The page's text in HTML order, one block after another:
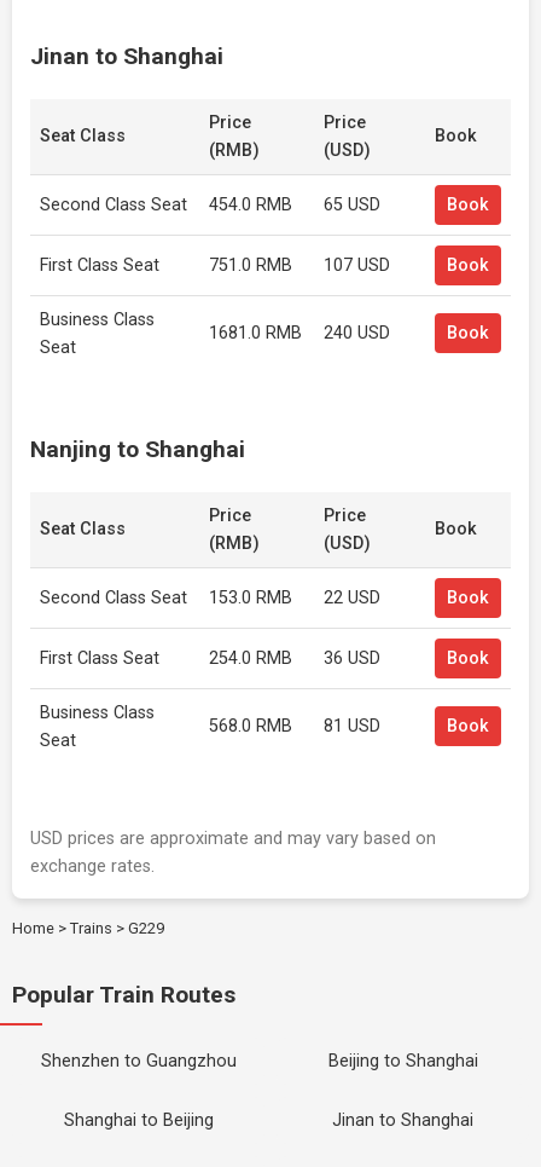
Jinan to Shanghai
Seat Class
Price
(RMB)
Price
(USD)
Book
Second Class Seat 454.0 RMB 65 USD Book
First Class Seat 751.0 RMB 107 USD Book
Business Class
Seat
1681.0 RMB 240 USD Book
Nanjing to Shanghai
Seat Class
Price
(RMB)
Price
(USD)
Book
Second Class Seat 153.0 RMB 22 USD Book
First Class Seat 254.0 RMB 36 USD Book
Business Class
Seat
568.0 RMB 81 USD Book
USD prices are approximate and may vary based on
exchange rates.
Home > Trains > G229
Popular Train Routes
Shenzhen to Guangzhou Beijing to Shanghai
Shanghai to Beijing Jinan to Shanghai